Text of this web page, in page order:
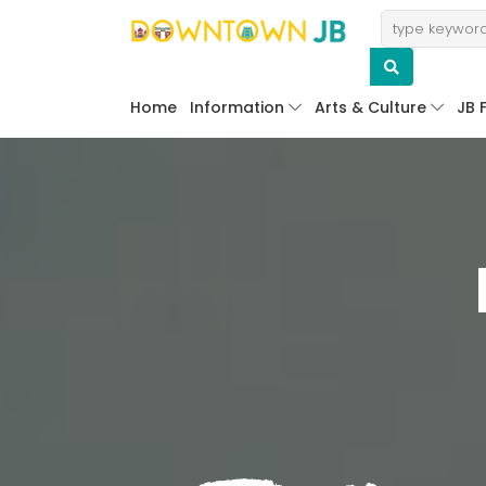
Home Information Arts & Culture JB